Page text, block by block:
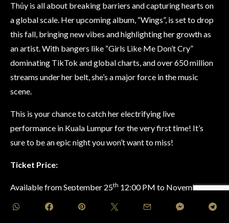
Thủy is all about breaking barriers and capturing hearts on
a global scale. Her upcoming album, “Wings”, is set to drop
this fall, bringing new vibes and highlighting her growth as
an artist. With bangers like “Girls Like Me Don’t Cry”
dominating TikTok and global charts, and over 650 million
streams under her belt, she’s a major force in the music
scene.
This is your chance to catch her electrifying live
performance in Kuala Lumpur for the very first time! It’s
sure to be an epic night you won’t want to miss!
Ticket Price:
Available from September 25th 12:00 PM to November
12
10:00 PM